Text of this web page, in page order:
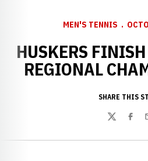
MEN'S TENNIS
HUSKERS
REGIONAL
SHARE THIS
Twitter